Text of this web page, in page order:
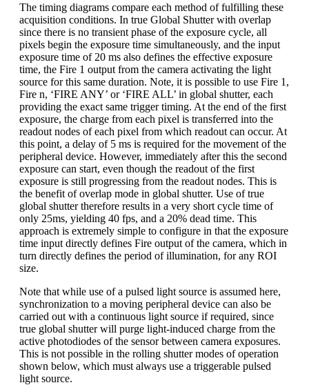
The timing diagrams compare each method of fulfilling these
acquisition conditions. In true Global Shutter with overlap
since there is no transient phase of the exposure cycle, all
pixels begin the exposure time simultaneously, and the input
exposure time of 20 ms also defines the effective exposure
time, the Fire 1 output from the camera activating the light
source for this same duration. Note, it is possible to use Fire 1,
Fire n, ‘FIRE ANY’ or ‘FIRE ALL’ in global shutter, each
providing the exact same trigger timing. At the end of the first
exposure, the charge from each pixel is transferred into the
readout nodes of each pixel from which readout can occur. At
this point, a delay of 5 ms is required for the movement of the
peripheral device. However, immediately after this the second
exposure can start, even though the readout of the first
exposure is still progressing from the readout nodes. This is
the benefit of overlap mode in global shutter. Use of true
global shutter therefore results in a very short cycle time of
only 25ms, yielding 40 fps, and a 20% dead time. This
approach is extremely simple to configure in that the exposure
time input directly defines Fire output of the camera, which in
turn directly defines the period of illumination, for any ROI
size.
Note that while use of a pulsed light source is assumed here,
synchronization to a moving peripheral device can also be
carried out with a continuous light source if required, since
true global shutter will purge light-induced charge from the
active photodiodes of the sensor between camera exposures.
This is not possible in the rolling shutter modes of operation
shown below, which must always use a triggerable pulsed
light source.